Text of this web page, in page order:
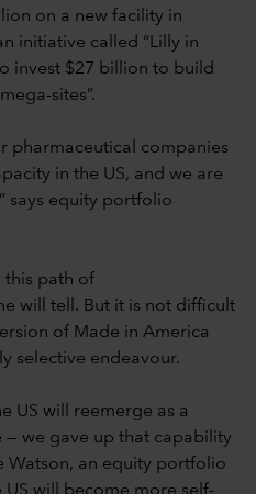
on a new facility in
initiative called “Lilly in
invest $27 billion to build
sites”.
pharmaceutical companies
in the US, and we are
says equity portfolio
this path of
will tell. But it is not difficult
of Made in America
selective endeavour.
US will reemerge as a
we gave up that capability
Watson, an equity portfolio
US will become more self-